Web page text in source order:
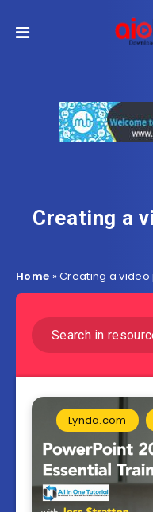
Creating a
Home »Creating a
Lynda.com